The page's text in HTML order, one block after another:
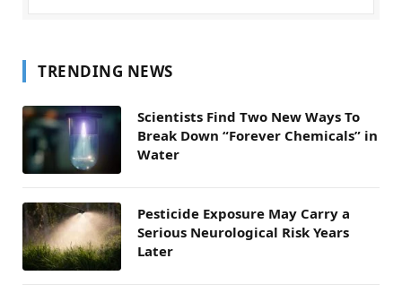
TRENDING NEWS
Scientists Find Two New Ways To
Break Down “Forever Chemicals” in
Water
Pesticide Exposure May Carry a
Serious Neurological Risk Years
Later